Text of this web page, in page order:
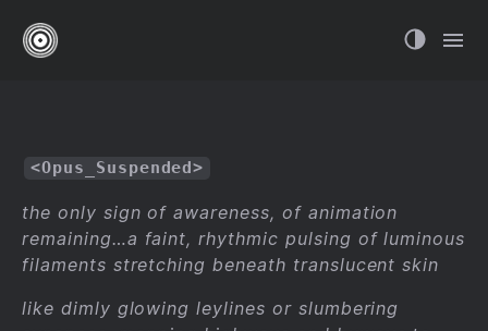
<Opus_Suspended>
the only sign of awareness, of animation
remaining…a faint, rhythmic pulsing of luminous
filaments stretching beneath translucent skin
like dimly glowing leylines or slumbering